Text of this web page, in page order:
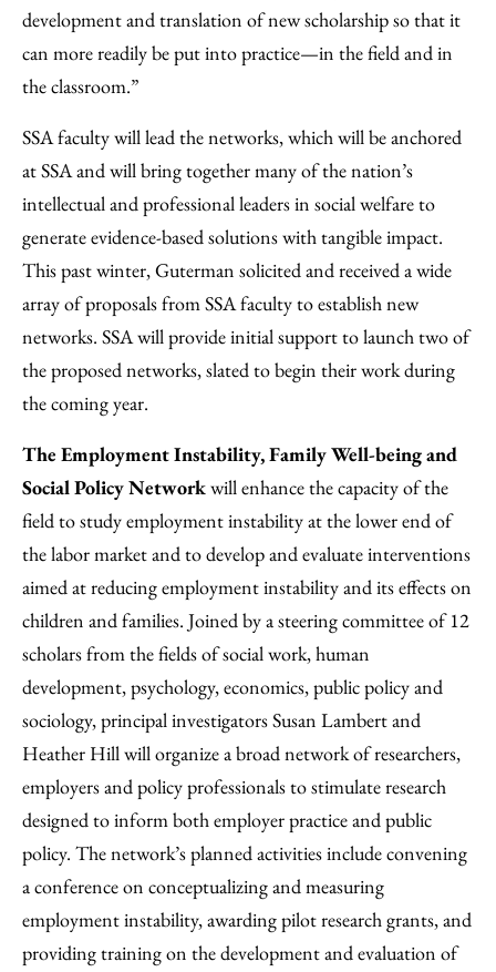
development and translation of new scholarship so that it
can more readily be put into practice—in the field and in
the classroom.”
SSA faculty will lead the networks, which will be anchored
at SSA and will bring together many of the nation’s
intellectual and professional leaders in social welfare to
generate evidence-based solutions with tangible impact.
This past winter, Guterman solicited and received a wide
array of proposals from SSA faculty to establish new
networks. SSA will provide initial support to launch two of
the proposed networks, slated to begin their work during
the coming year.
The Employment Instability, Family Well-being and
Social Policy Networkwill enhance the capacity of the
field to study employment instability at the lower end of
the labor market and to develop and evaluate interventions
aimed at reducing employment instability and its effects on
children and families. Joined by a steering committee of 12
scholars from the fields of social work, human
development, psychology, economics, public policy and
sociology, principal investigators Susan Lambert and
Heather Hill will organize a broad network of researchers,
employers and policy professionals to stimulate research
designed to inform both employer practice and public
policy. The network’s planned activities include convening
a conference on conceptualizing and measuring
employment instability, awarding pilot research grants, and
providing training on the development and evaluation of